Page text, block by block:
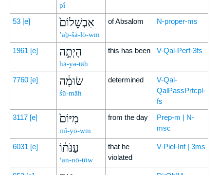
pî
53 [e] אַבְשָׁלוֹם֙
’aḇ-šā-lō-wm
of Absalom N-proper-ms
1961 [e] הָיְתָ֣ה
hā-yə-ṯāh
this has been V-Qal-Perf-3fs
7760 [e] שׂוּמָ֔ה
śū-māh
determined
V-Qal-
QalPassPrtcpl-
fs
3117 [e] מִיּוֹם֙
mî-yō-wm
from the day
Prep-m | N-
msc
6031 [e] עַנֹּת֔וֹ
‘an-nō-ṯōw
that he
violated
V-Piel-Inf | 3ms